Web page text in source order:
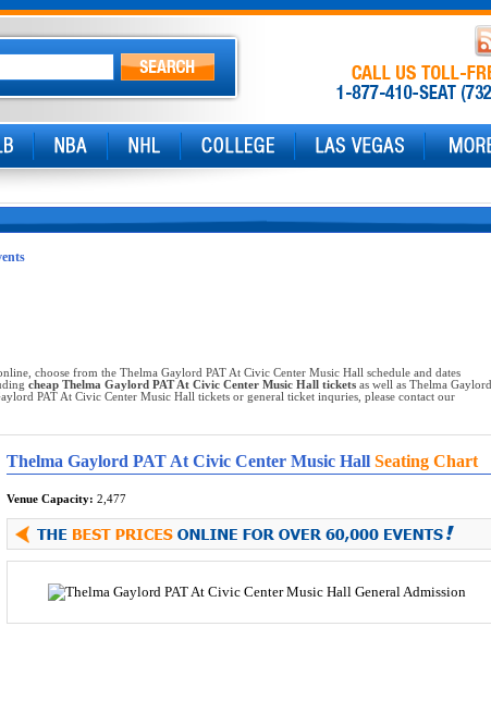
choose from the Thelma Gaylord PAT At Civic Center Music Hall schedule and dates
cheap Thelma Gaylord PAT At Civic Center Music Hall ticketsas well as Thelma Gaylord
PAT At Civic Center Music Hall tickets or general ticket inquries, please contact our
Thelma Gaylord PAT At Civic Center Music Hall Seating Chart
Venue Capacity: 2,477